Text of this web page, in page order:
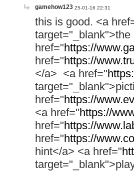
gamehow123 25-01-16 22:31
this is good. <a
href="https://
href="https://
</a> <a href="
href="https://
<a href="https://
href="https://
href="https://
hint</a> <a href="